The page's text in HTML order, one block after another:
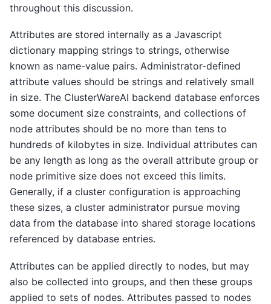
throughout this discussion.
Attributes are stored internally as a Javascript
dictionary mapping strings to strings, otherwise
known as name-value pairs. Administrator-defined
attribute values should be strings and relatively small
in size. The ClusterWareAI backend database enforces
some document size constraints, and collections of
node attributes should be no more than tens to
hundreds of kilobytes in size. Individual attributes can
be any length as long as the overall attribute group or
node primitive size does not exceed this limits.
Generally, if a cluster configuration is approaching
these sizes, a cluster administrator pursue moving
data from the database into shared storage locations
referenced by database entries.
Attributes can be applied directly to nodes, but may
also be collected into groups, and then these groups
applied to sets of nodes. Attributes passed to nodes